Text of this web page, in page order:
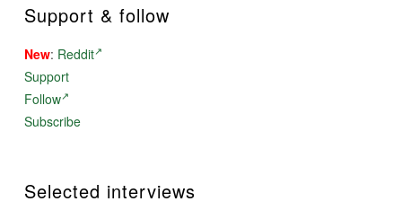
Support & follow
New: Reddit
Support
Follow
Subscribe
Selected interviews